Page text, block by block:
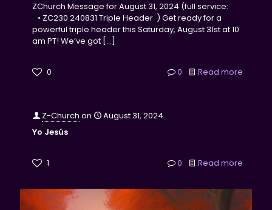
ZChurch Message for August 31, 2024 (full service:
• ZC230 240831 Triple Header ) Get ready for a
powerful triple header this Saturday, August 31st at 10
am PT! We’ve got […]
0 0 Read more
Z-Church on
August 31, 2024
Yo Jesús
1 0 Read more